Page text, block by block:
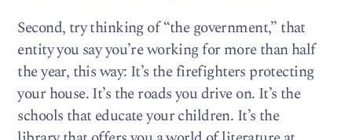
Second, try thinking of “the government,” that
entity you say you’re working for more than half
the year, this way: It’s the firefighters protecting
your house. It’s the roads you drive on. It’s the
schools that educate your children. It’s the